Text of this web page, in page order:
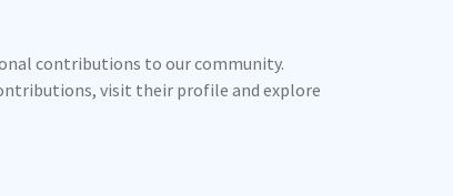
contributions to our community.
visit their profile and explore